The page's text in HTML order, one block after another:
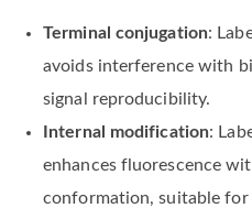
Terminal conjugation:
avoids interference with
signal reproducibility.
Internal modification:
enhances fluorescence
conformation, suitable for